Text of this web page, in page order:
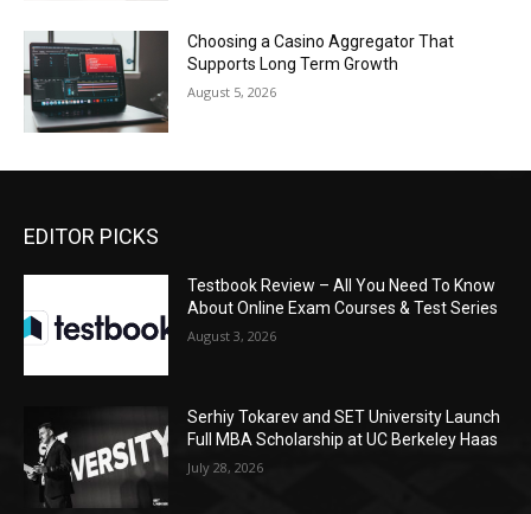
Choosing a Casino Aggregator That
Supports Long Term Growth
August 5, 2026
EDITOR PICKS
Testbook Review – All You Need To Know
About Online Exam Courses & Test Series
August 3, 2026
Serhiy Tokarev and SET University Launch
Full MBA Scholarship at UC Berkeley Haas
July 28, 2026